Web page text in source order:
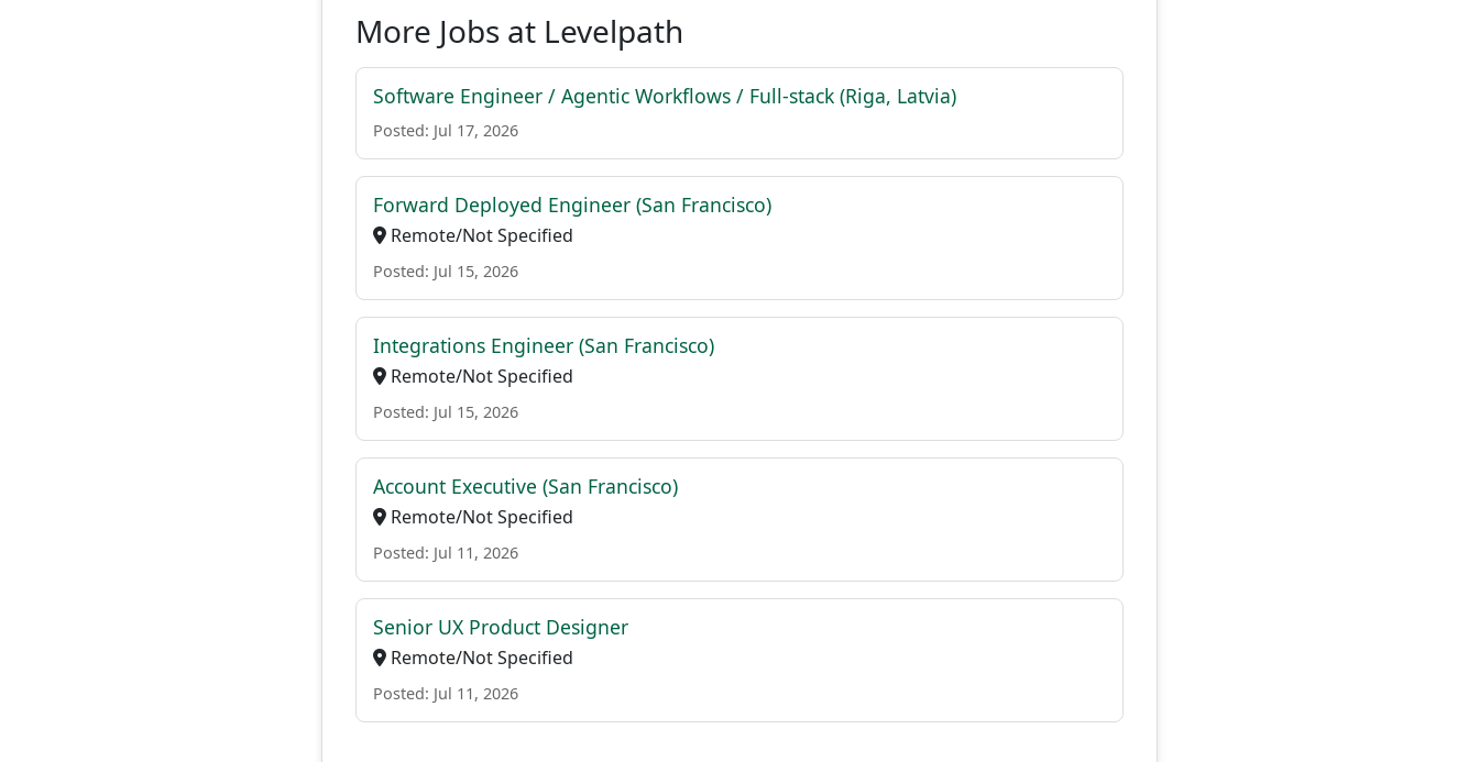
More Jobs at Levelpath
Software Engineer / Agentic Workflows / Full-stack (Riga, Latvia)
Posted: Jul 17, 2026
Forward Deployed Engineer (San Francisco)
Remote/Not Specified
Posted: Jul 15, 2026
Integrations Engineer (San Francisco)
Remote/Not Specified
Posted: Jul 15, 2026
Account Executive (San Francisco)
Remote/Not Specified
Posted: Jul 11, 2026
Senior UX Product Designer
Remote/Not Specified
Posted: Jul 11, 2026